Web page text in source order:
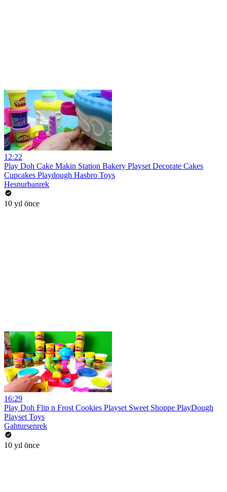
12:22
Play Doh Cake Makin Station Bakery Playset Decorate Cakes
Cupcakes Playdough Hasbro Toys
Hesnurbanrek
10 yıl önce
16:29
Play Doh Flip n Frost Cookies Playset Sweet Shoppe PlayDough
Playset Toys
Gahtursenrek
10 yıl önce